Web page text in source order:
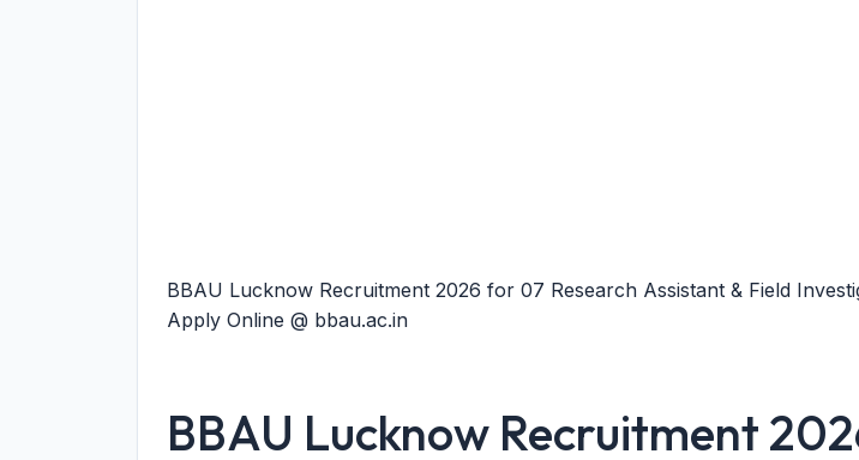
BBAU Lucknow Recruitment 2026 for 07 Research Assistant & Field
Apply Online @ bbau.ac.in
BBAU Lucknow Recruitment